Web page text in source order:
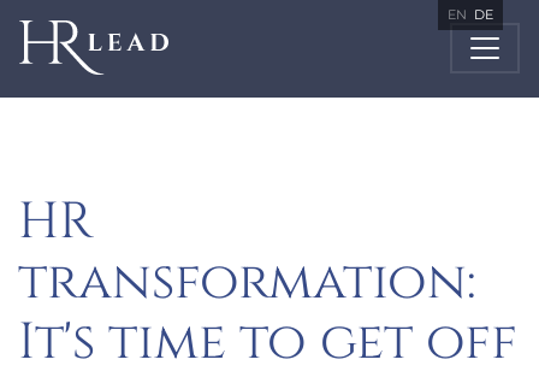
EN DE
HR
transformation:
It's time to get off